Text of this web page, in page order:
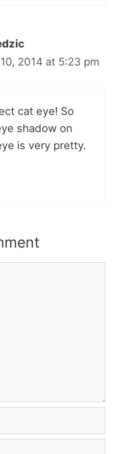
2014 at 5:23 pm
cat eye! So
shadow on
is very pretty.